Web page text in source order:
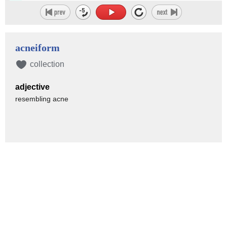
acneiform
collection
adjective
resembling acne